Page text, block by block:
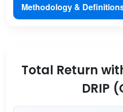
Methodology &
Total Return
DRIP